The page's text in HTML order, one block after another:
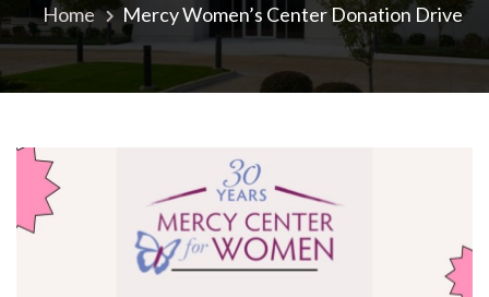
Home Mercy Women’s Center Donation Drive